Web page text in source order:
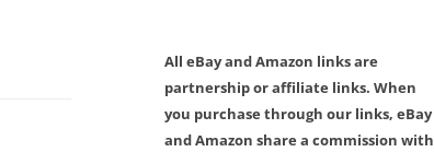
All eBay and Amazon links are
partnership or affiliate links. When
you purchase through our links, eBay
and Amazon share a commission with